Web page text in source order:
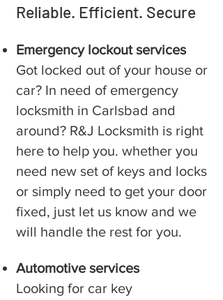
Reliable. Efficient. Secure
Emergency lockout services
Got locked out of your house or
car? In need of emergency
locksmith in ⁠Carlsbad and
around? R&J Locksmith is right
here to help you. whether you
need new set of keys and locks
or simply need to get your door
fixed, just let us know and we
will handle the rest for you.
Automotive services
Looking for car key